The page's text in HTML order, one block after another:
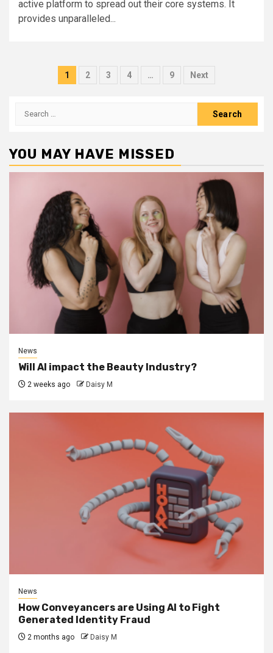
active platform to spread out their core systems. It
provides unparalleled...
Posts
1 2 3 4 … 9 Next
Search
YOU MAY HAVE MISSED
News
Will AI impact the Beauty Industry?
2 weeks ago Daisy M
News
How Conveyancers are Using AI to Fight
Generated Identity Fraud
2 months ago Daisy M